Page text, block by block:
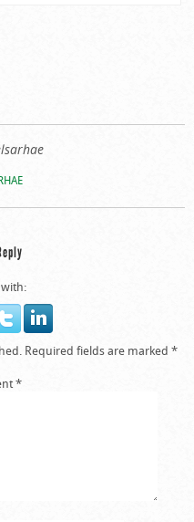
Required fields are marked *
*